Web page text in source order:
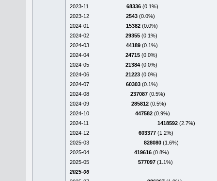
2023-11
68336 (0.1%)
2023-12
2543 (0.0%)
2024-01
15382 (0.0%)
2024-02
29355 (0.1%)
2024-03
44189 (0.1%)
2024-04
24715 (0.0%)
2024-05
21384 (0.0%)
2024-06
21223 (0.0%)
2024-07
60303 (0.1%)
2024-08
237087 (0.5%)
2024-09
285812 (0.5%)
2024-10
447582 (0.9%)
2024-11
1418592 (2.7%)
2024-12
603377 (1.2%)
2025-03
828080 (1.6%)
2025-04
419616 (0.8%)
2025-05
577097 (1.1%)
2025-06